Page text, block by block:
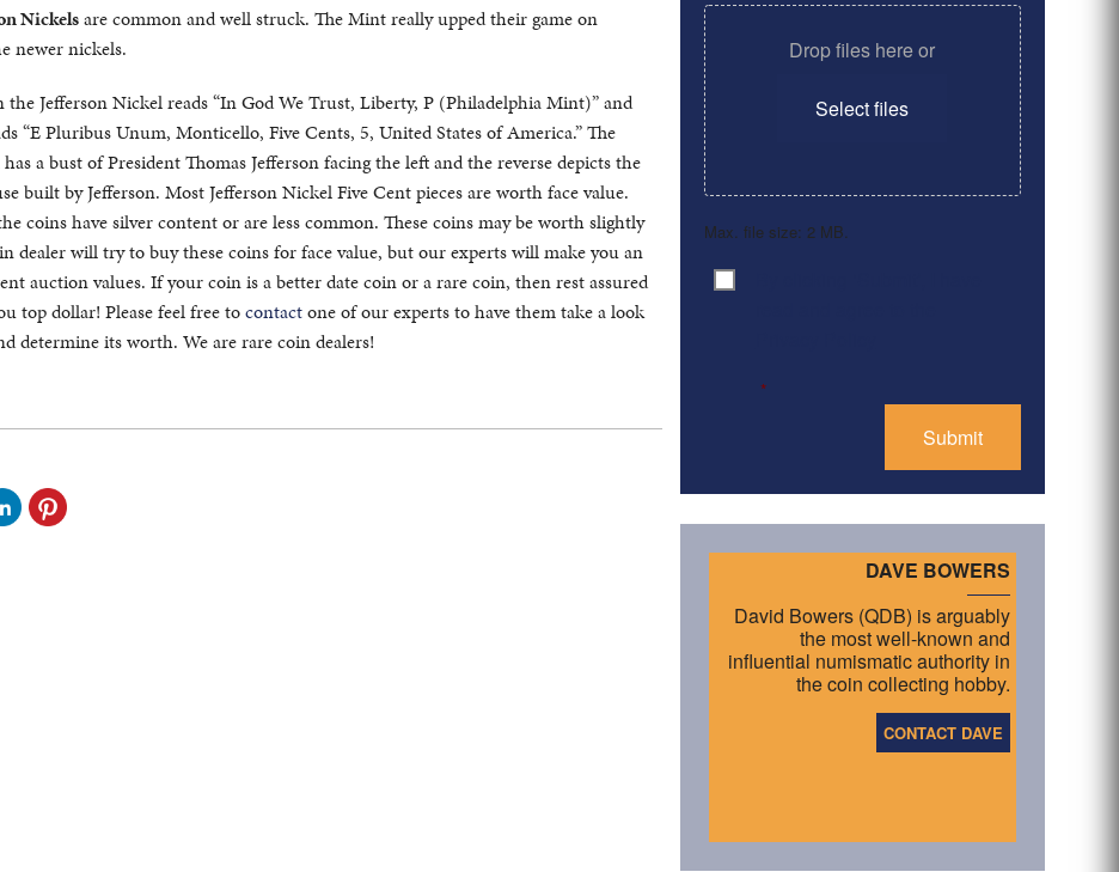
Nickelsare common and well struck. The Mint really upped their game on
newer nickels.
the Jefferson Nickel reads “In God We Trust, Liberty, P (Philadelphia Mint)” and
“E Pluribus Unum, Monticello, Five Cents, 5, United States of America.” The
a bust of President Thomas Jefferson facing the left and the reverse depicts the
built by Jefferson. Most Jefferson Nickel Five Cent pieces are worth face value.
coins have silver content or are less common. These coins may be worth slightly
dealer will try to buy these coins for face value, but our experts will make you an
auction values. If your coin is a better date coin or a rare coin, then rest assured
top dollar! Please feel free tocontactone of our experts to have them take a look
determine its worth. We are rare coin dealers!
Drop files here or
Select files
Max. file size: 2 MB.
Consent
*
DAVE BOWERS
David Bowers (QDB) is arguably
the most well-known and
influential numismatic authority in
the coin collecting hobby.
CONTACT DAVE